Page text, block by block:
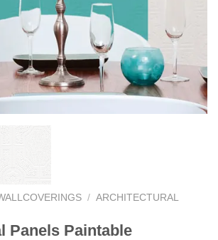
/ ARCHITECTURAL
Panels Paintable